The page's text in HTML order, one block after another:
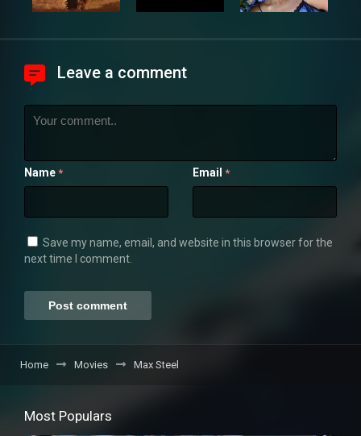
Leave a comment
Name * Email *
Save my name, email, and website in this browser for the
next time I comment.
Home Movies Max Steel
Most Populars